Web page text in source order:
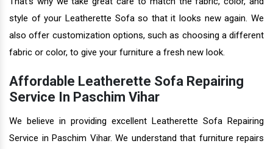
style of your Leatherette Sofa so that it looks new again. We
also offer customization options, such as choosing a different
fabric or color, to give your furniture a fresh new look.
Affordable Leatherette Sofa Repairing
Service In Paschim Vihar
We believe in providing excellent Leatherette Sofa Repairing
Service in Paschim Vihar. We understand that furniture repairs